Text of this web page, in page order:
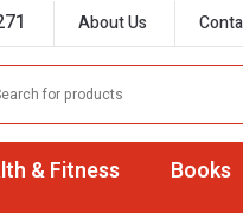
About Us
& Fitness Books